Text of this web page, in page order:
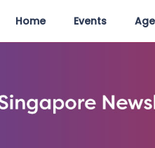
Home Events